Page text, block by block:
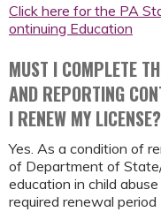
Click here for the PA
ontinuing Education
MUST I COMPLETE
AND REPORTING
I RENEW MY LICENSE?
Yes. As a condition of
of Department of
education in child
required renewal